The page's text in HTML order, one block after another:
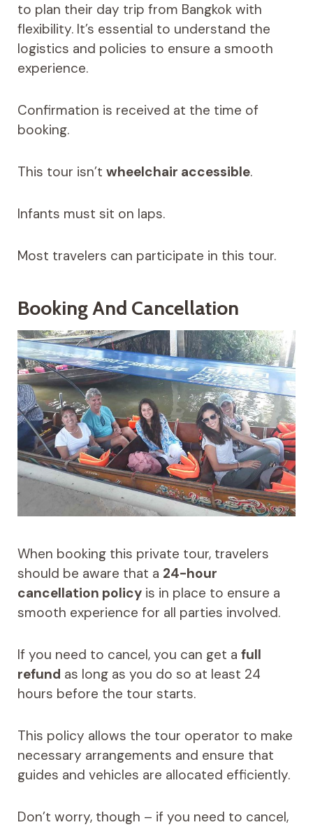
to plan their day trip from Bangkok with
flexibility. It’s essential to understand the
logistics and policies to ensure a smooth
experience.
Confirmation is received at the time of
booking.
This tour isn’t wheelchair accessible.
Infants must sit on laps.
Most travelers can participate in this tour.
Booking And Cancellation
When booking this private tour, travelers
should be aware that a 24-hour
cancellation policyis in place to ensure a
smooth experience for all parties involved.
If you need to cancel, you can get a full
refund as long as you do so at least 24
hours before the tour starts.
This policy allows the tour operator to make
necessary arrangements and ensure that
guides and vehicles are allocated efficiently.
Don’t worry, though – if you need to cancel,